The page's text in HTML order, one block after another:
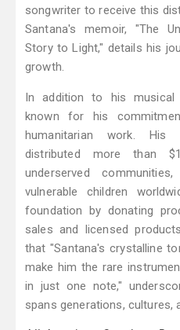
songwriter to receive this
Santana's memoir, "The
Story to Light," details his
growth.
In addition to his musical
known for his
humanitarian work. His
distributed more than
underserved
vulnerable children
foundation by donating
sales and licensed
that "Santana's crystalline
make him the rare
in just one note,"
spans generations, cultures,